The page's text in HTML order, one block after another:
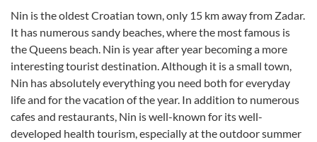
Nin is the oldest Croatian town, only 15 km away from Zadar.
It has numerous sandy beaches, where the most famous is
the Queens beach. Nin is year after year becoming a more
interesting tourist destination. Although it is a small town,
Nin has absolutely everything you need both for everyday
life and for the vacation of the year. In addition to numerous
cafes and restaurants, Nin is well-known for its well-
developed health tourism, especially at the outdoor summer